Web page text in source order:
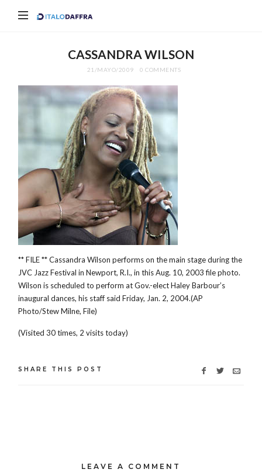
Italo
CASSANDRA WILSON
21/MAYO/2009 0 COMMENTS
** FILE ** Cassandra Wilson performs on the main stage during the
JVC Jazz Festival in Newport, R.I., in this Aug. 10, 2003 file photo.
Wilson is scheduled to perform at Gov.-elect Haley Barbour’s
inaugural dances, his staff said Friday, Jan. 2, 2004.(AP
Photo/Stew Milne, File)
(Visited 30 times, 2 visits today)
SHARE THIS POST
LEAVE A COMMENT